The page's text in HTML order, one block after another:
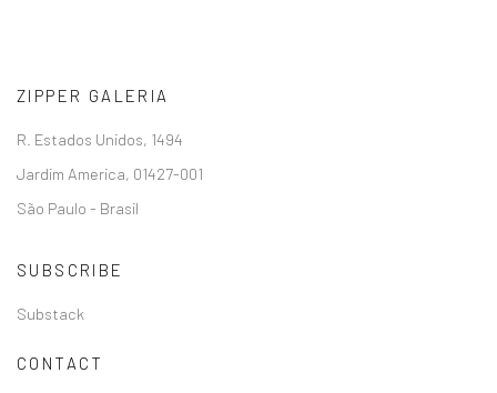
ZIPPER GALERIA
R. Estados Unidos, 1494
Jardim America, 01427-001
São Paulo - Brasil
SUBSCRIBE
Substack
CONTACT